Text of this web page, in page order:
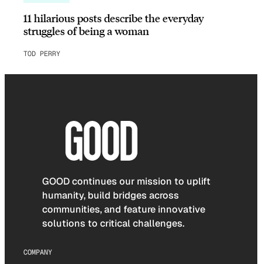
11 hilarious posts describe the everyday
struggles of being a woman
TOD PERRY
GOOD continues our mission to uplift
humanity, build bridges across
communities, and feature innovative
solutions to critical challenges.
COMPANY